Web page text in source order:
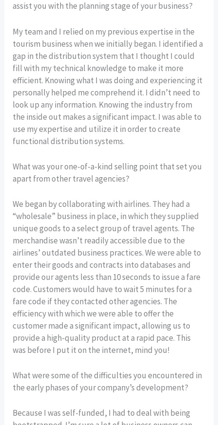
assist you with the planning stage of your business?
My team and I relied on my previous expertise in the
tourism business when we initially began. I identified a
gap in the distribution system that I thought I could
fill with my technical knowledge to make it more
efficient. Knowing what I was doing and experiencing it
personally helped me comprehend it. I didn’t need to
look up any information. Knowing the industry from
the inside out makes a significant impact. I was able to
use my expertise and utilize it in order to create
functional distribution systems.
What was your one-of-a-kind selling point that set you
apart from other travel agencies?
We began by collaborating with airlines. They had a
“wholesale” business in place, in which they supplied
unique goods to a select group of travel agents. The
merchandise wasn’t readily accessible due to the
airlines’ outdated business practices. We were able to
enter their goods and contracts into databases and
provide our agents less than 10 seconds to issue a fare
code. Customers would have to wait 5 minutes for a
fare code if they contacted other agencies. The
efficiency with which we were able to offer the
customer made a significant impact, allowing us to
provide a high-quality product at a rapid pace. This
was before I put it on the internet, mind you!
What were some of the difficulties you encountered in
the early phases of your company’s development?
Because I was self-funded, I had to deal with being